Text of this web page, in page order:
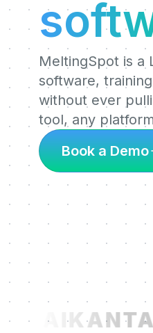
MeltingSpot is a
software,
without ever
tool, any
Book a Demo
KANTA